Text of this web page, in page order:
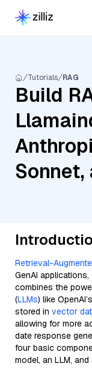
Tutorials RAG
Build
Retrieval-
GenAI
combines the
(LLMs) like
stored in vector
allowing for more
date response
four basic
model, an LLM,